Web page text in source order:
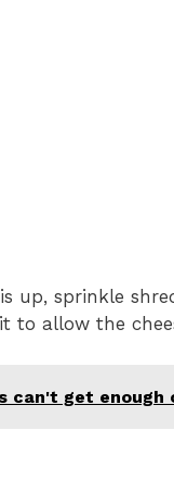
up, sprinkle
to allow the
can't get enough